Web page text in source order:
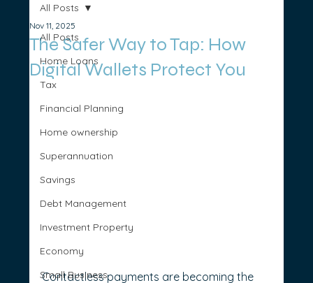
All Posts
Home Loans
Tax
Financial Planning
Home ownership
Superannuation
Savings
Debt Management
Investment Property
Economy
Small Business
All Posts
The Safer Way to Tap: How
Digital Wallets Protect You
Nov 11, 2025
Contactless payments are becoming the